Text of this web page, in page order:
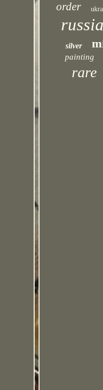
order
silver
painting
rare